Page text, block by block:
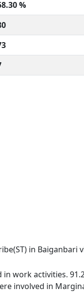
%
in
work activities.
involved in